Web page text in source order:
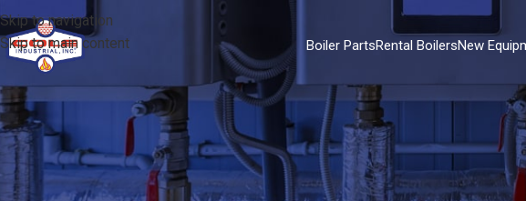
Skip to navigation
Skip to main content
Boiler PartsRental BoilersNew